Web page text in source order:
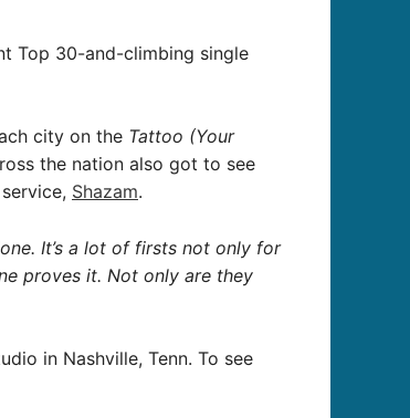
Top 30-and-climbing single
city on the Tattoo (Your
the nation also got to see
Shazam.
It’s a lot of firsts not only for
proves it. Not only are they
in Nashville, Tenn. To see